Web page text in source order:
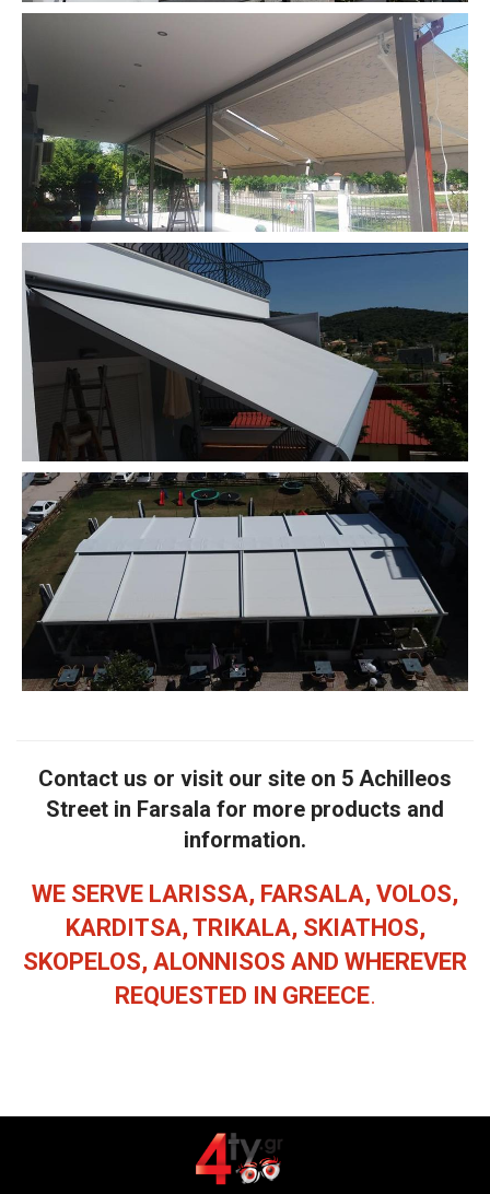
Contact us or visit our site on 5 Achilleos
Street in Farsala for more products and
information.
WE SERVE LARISSA, FARSALA, VOLOS,
KARDITSA, TRIKALA, SKIATHOS,
SKOPELOS, ALONNISOS AND WHEREVER
REQUESTED IN GREECE.